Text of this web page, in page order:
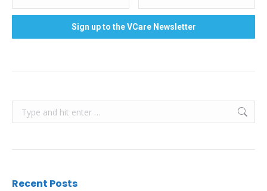
Search:
Recent Posts